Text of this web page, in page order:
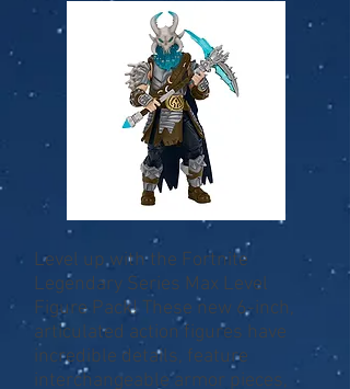
Level up with the Fortnite
Legendary Series Max Level
Figure Pack! These new 6-inch,
articulated action figures have
incredible details, feature
interchangeable armor pieces,